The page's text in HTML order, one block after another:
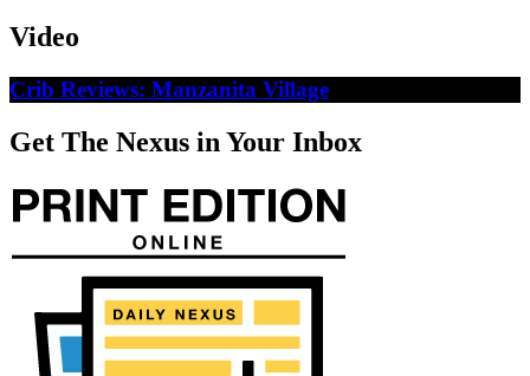
Video
Crib Reviews: Manzanita Village
Get The Nexus in Your Inbox